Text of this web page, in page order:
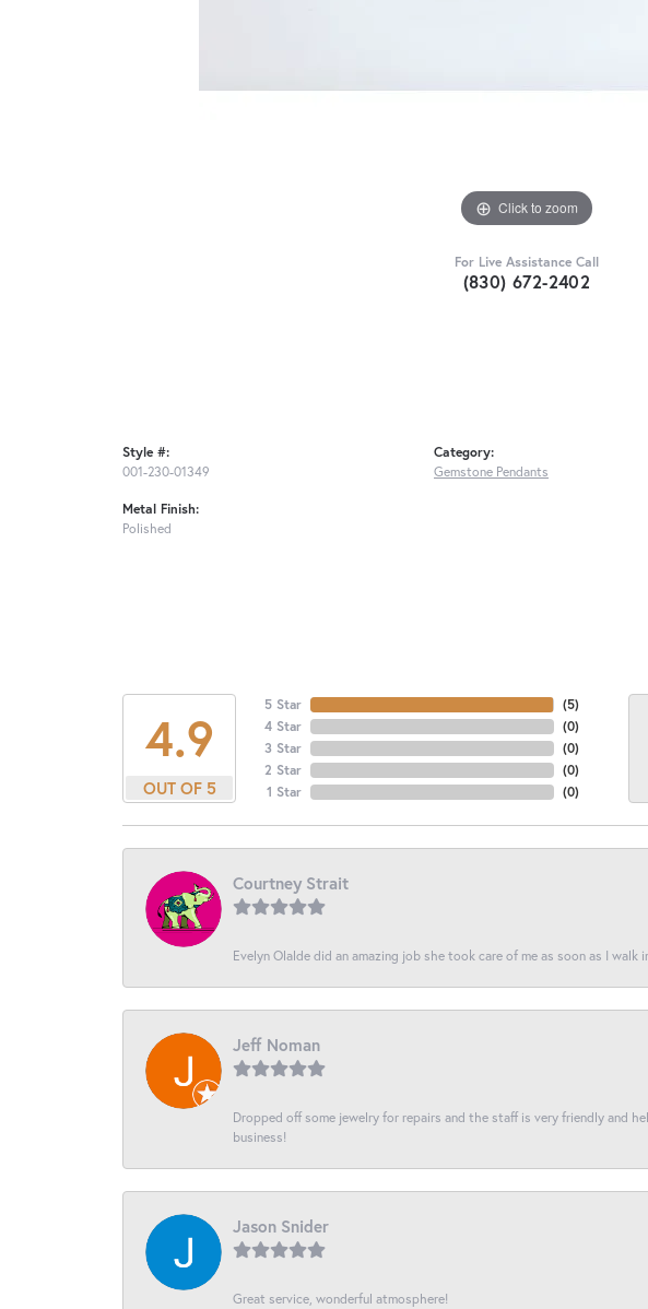
Click to zoom
For Live Assistance Call
(830) 672-2402
Style #:
001-230-01349
Metal Finish:
Polished
Category:
Gemstone Pendants
4.9
OUT OF 5
5 Star
4 Star
3 Star
2 Star
1 Star
(5)
(0)
(0)
(0)
(0)
Courtney Strait
Evelyn Olalde did an amazing job she took care of me as soon as I
Jeff Noman
Dropped off some jewelry for repairs and the staff is very friendly and
business!
Jason Snider
Great service, wonderful atmosphere!